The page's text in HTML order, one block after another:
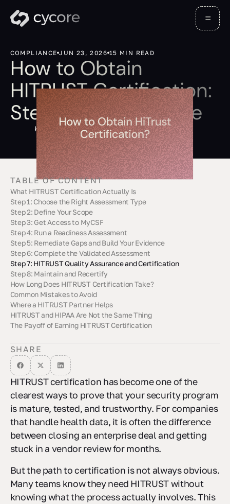
COMPLIANCE JUN 23, 2026 15 MIN READ
How to Obtain
HITRUST Certification:
Step-by-Step Guide
Kevin Barona
TABLE OF CONTENT
What HITRUST Certification Actually Is
Step 1: Choose the Right Assessment Type
Step 2: Define Your Scope
Step 3: Get Access to MyCSF
Step 4: Run a Readiness Assessment
Step 5: Remediate Gaps and Build Your Evidence
Step 6: Complete the Validated Assessment
Step 7: HITRUST Quality Assurance and Certification
Step 8: Maintain and Recertify
How Long Does HITRUST Certification Take?
Common Mistakes to Avoid
Where a HITRUST Partner Helps
HITRUST and HIPAA Are Not the Same Thing
The Payoff of Earning HITRUST Certification
SHARE
HITRUST certification has become one of the
clearest ways to prove that your security program
is mature, tested, and trustworthy. For companies
that handle health data, it is often the difference
between closing an enterprise deal and getting
stuck in a vendor review for months.
But the path to certification is not always obvious.
Many teams know they need HITRUST without
knowing what the process actually involves. This